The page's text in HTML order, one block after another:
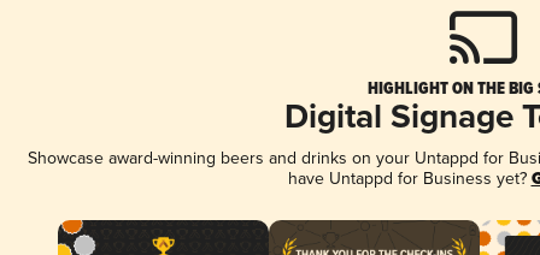
HIGHLIGHT ON THE BIG
Digital Signage
Showcase award-winning beers and drinks on your Untappd for
have Untappd for Business yet?